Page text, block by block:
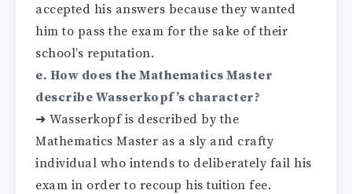
accepted his answers because they wanted
him to pass the exam for the sake of their
school’s reputation.
e. How does the Mathematics Master
describe Wasserkopf’s character?
➜ Wasserkopf is described by the
Mathematics Master as a sly and crafty
individual who intends to deliberately fail his
exam in order to recoup his tuition fee.